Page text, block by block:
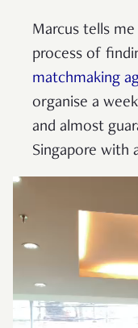
Marcus tells
process of
matchmaking
organise a
and almost
Singapore with